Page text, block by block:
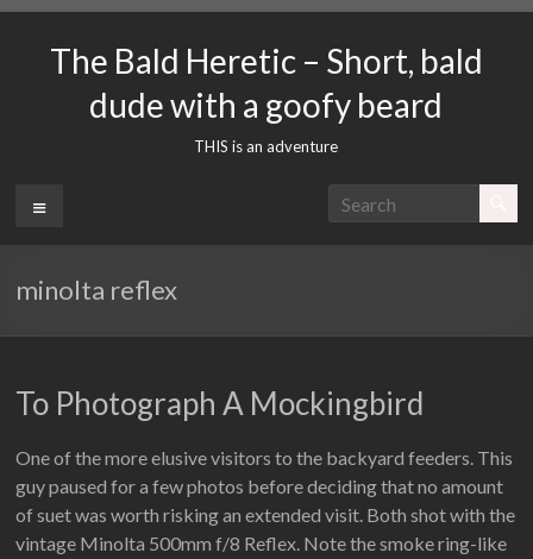
contentThe Bald Heretic – Short, bald
dude with a goofy beard
THIS is an adventure
Menu
minolta reflex
To Photograph A Mockingbird
One of the more elusive visitors to the backyard feeders. This
guy paused for a few photos before deciding that no amount
of suet was worth risking an extended visit. Both shot with the
vintage Minolta 500mm f/8 Reflex. Note the smoke ring-like